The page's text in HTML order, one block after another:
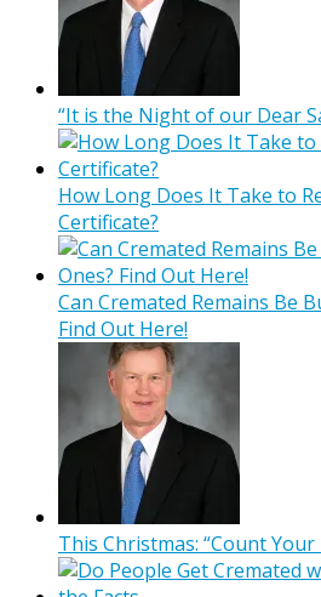
“It is the Night of our Dear
How Long Does It Take to
Certificate?
Can Cremated Remains Be
Find Out Here!
This Christmas: “Count Your